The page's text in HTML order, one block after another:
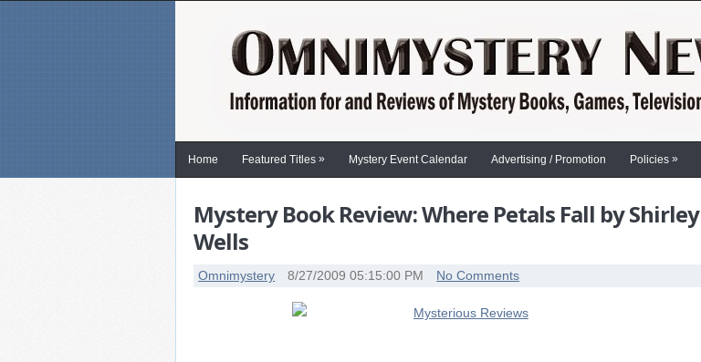
Home Featured Titles » Mystery Event Calendar Advertising / Promotion Policies »
Mystery Book Review: Where Petals Fall by Shirley
Wells
Omnimystery 8/27/2009 05:15:00 PM No Comments